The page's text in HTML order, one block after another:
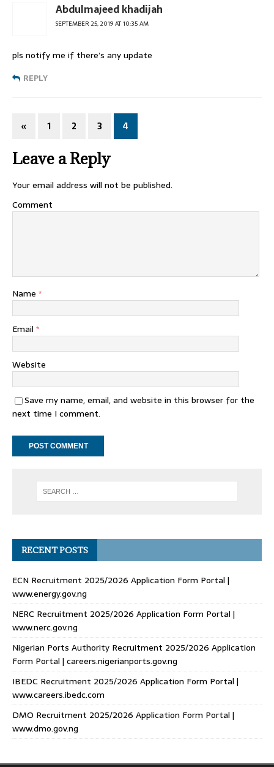
Abdulmajeed khadijah
SEPTEMBER 25, 2019 AT 10:35 AM
pls notify me if there’s any update
REPLY
« 1 2 3 4
Leave a Reply
Your email address will not be published.
Comment
Name *
Email *
Website
Save my name, email, and website in this browser for the
next time I comment.
RECENT POSTS
ECN Recruitment 2025/2026 Application Form Portal |
www.energy.gov.ng
NERC Recruitment 2025/2026 Application Form Portal |
www.nerc.gov.ng
Nigerian Ports Authority Recruitment 2025/2026 Application
Form Portal | careers.nigerianports.gov.ng
IBEDC Recruitment 2025/2026 Application Form Portal |
www.careers.ibedc.com
DMO Recruitment 2025/2026 Application Form Portal |
www.dmo.gov.ng